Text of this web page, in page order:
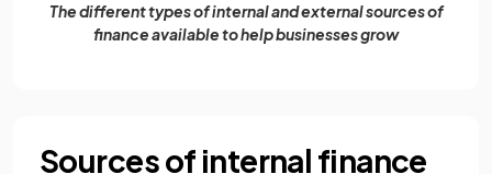
The different types of internal and external sources of
finance available to help businesses grow
Sources of internal finance